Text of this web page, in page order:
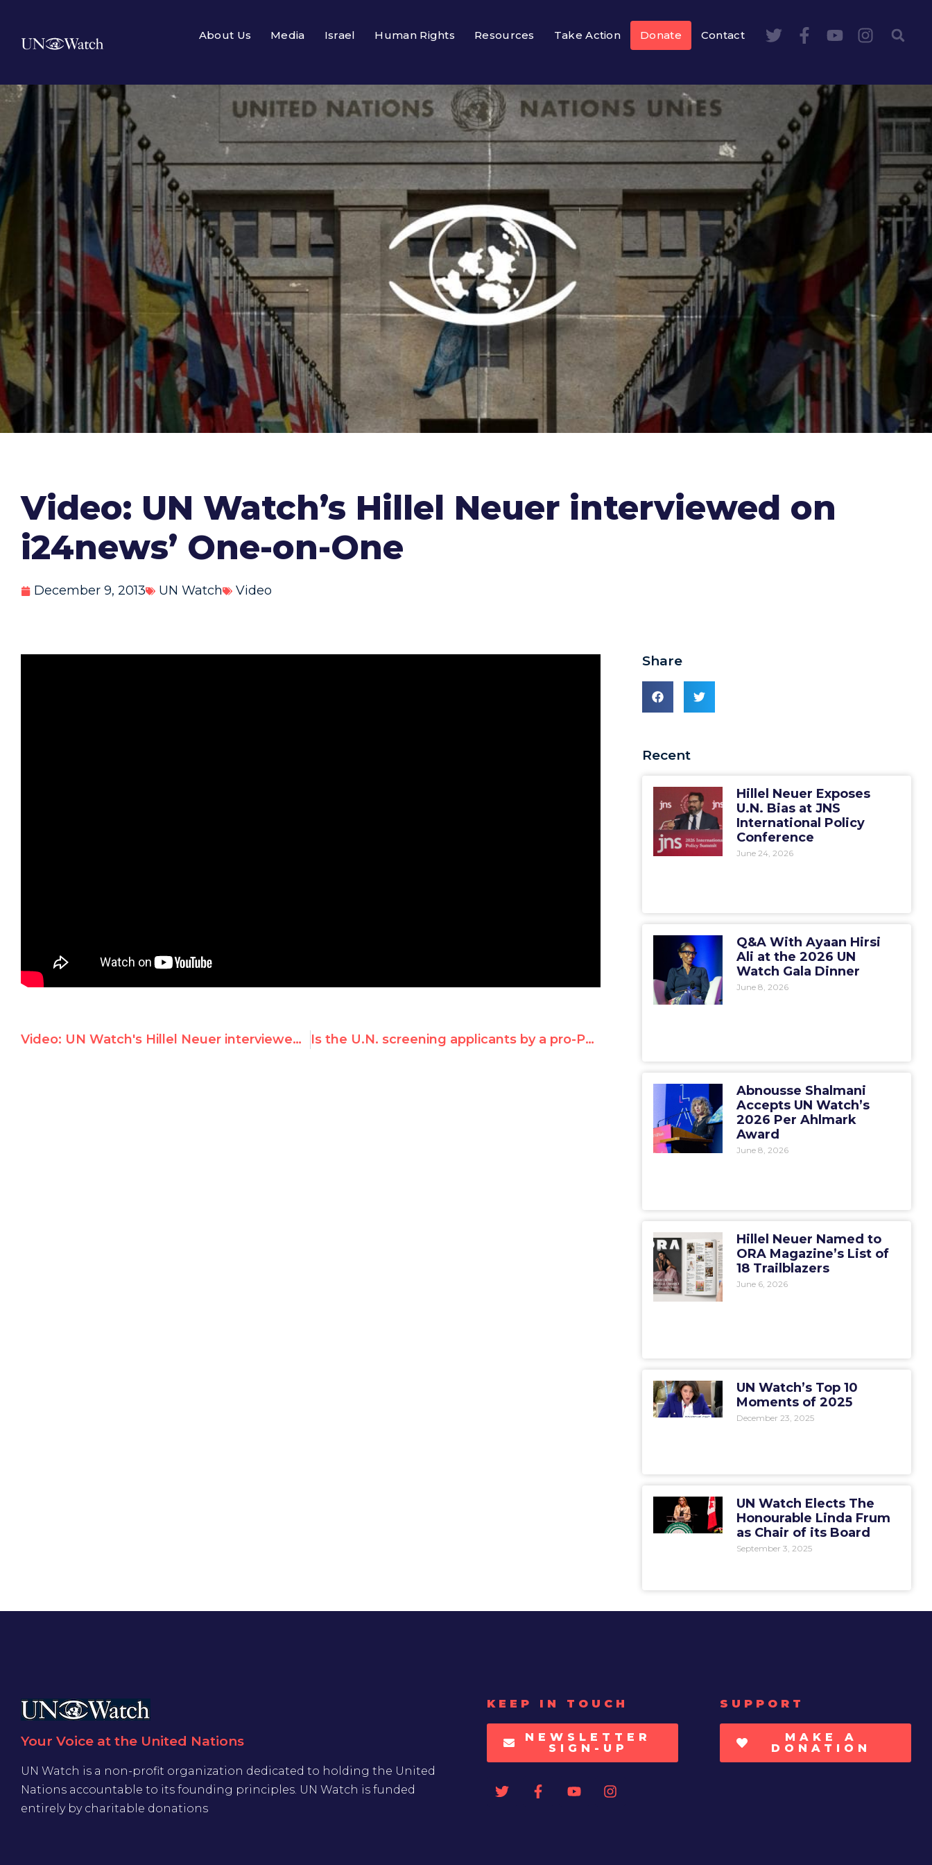
About Us Media Israel Human Rights Resources Take Action Donate Contact
Video: UN Watch’s Hillel Neuer interviewed on
i24news’ One-on-One
December 9, 2013 UN Watch Video
Video: UN Watch's Hillel Neuer interviewed on i24news' One-on-One Is the U.N. screening applicants by a pro-Palestinian litmus test?
Share
Recent
Hillel Neuer Exposes
U.N. Bias at JNS
International Policy
Conference
June 24, 2026
Q&A With Ayaan Hirsi
Ali at the 2026 UN
Watch Gala Dinner
June 8, 2026
Abnousse Shalmani
Accepts UN Watch’s
2026 Per Ahlmark
Award
June 8, 2026
Hillel Neuer Named to
ORA Magazine’s List of
18 Trailblazers
June 6, 2026
UN Watch’s Top 10
Moments of 2025
December 23, 2025
UN Watch Elects The
Honourable Linda Frum
as Chair of its Board
September 3, 2025
Your Voice at the United Nations
UN Watch is a non-profit organization dedicated to holding the United
Nations accountable to its founding principles. UN Watch is funded
entirely by charitable donations
KEEP IN TOUCH
NEWSLETTER
SIGN-UP
SUPPORT
MAKE A
DONATION